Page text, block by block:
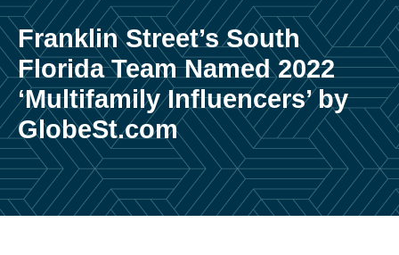
Franklin Street’s South
Florida Team Named 2022
‘Multifamily Influencers’ by
GlobeSt.com